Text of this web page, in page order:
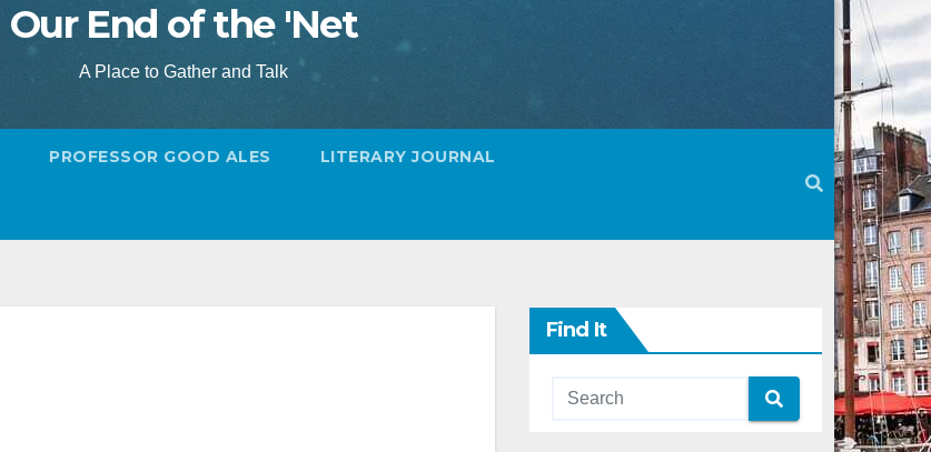
Our End of the 'Net
A Place to Gather and Talk
PROFESSOR GOOD ALES LITERARY JOURNAL
Find It